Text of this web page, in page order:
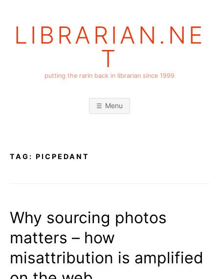
LIBRARIAN.NE
T
putting the rarin back in librarian since 1999
Menu
TAG: PICPEDANT
Why sourcing photos
matters – how
misattribution is amplified